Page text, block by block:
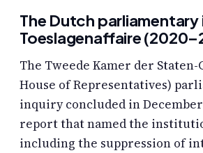
The Dutch
Toeslagenaffaire
The Tweede Kamer der
House of Representatives)
inquiry concluded in
report that named the
including the suppression of